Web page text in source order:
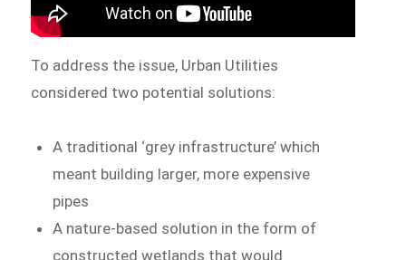
To address the issue, Urban Utilities
considered two potential solutions:
A traditional ‘grey infrastructure’ which
meant building larger, more expensive
pipes
A nature-based solution in the form of
constructed wetlands that would